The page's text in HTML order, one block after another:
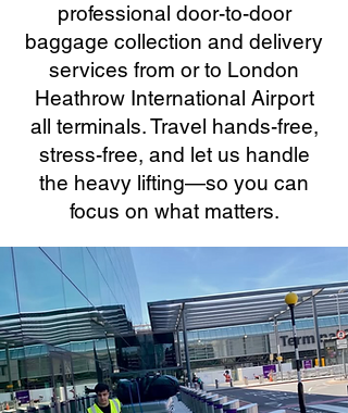
professional door-to-door
baggage collection and delivery
services from or to London
Heathrow International Airport
all terminals. Travel hands-free,
stress-free, and let us handle
the heavy lifting—so you can
focus on what matters.